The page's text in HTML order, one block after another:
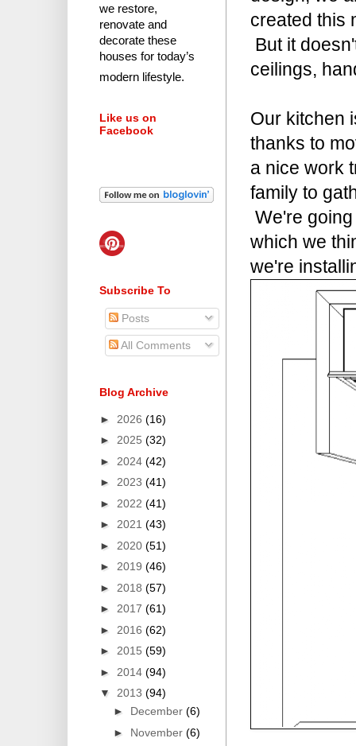
created this
But it
ceilings,
Our kitchen
thanks to
a nice work
family to
We're
which we
we're
we restore,
renovate and
decorate these
houses for today’s
modern lifestyle.
Like us on
Facebook
Subscribe To
Posts
All Comments
Blog Archive
► 2026 (16)
► 2025 (32)
► 2024 (42)
► 2023 (41)
► 2022 (41)
► 2021 (43)
► 2020 (51)
► 2019 (46)
► 2018 (57)
► 2017 (61)
► 2016 (62)
► 2015 (59)
► 2014 (94)
▼ 2013 (94)
► December (6)
► November (6)